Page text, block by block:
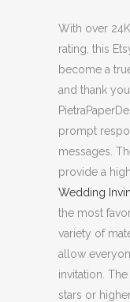
With over
rating, this
become a
and thank
prompt
messages.
provide a
Wedding
the most
variety of
allow
invitation.
stars or